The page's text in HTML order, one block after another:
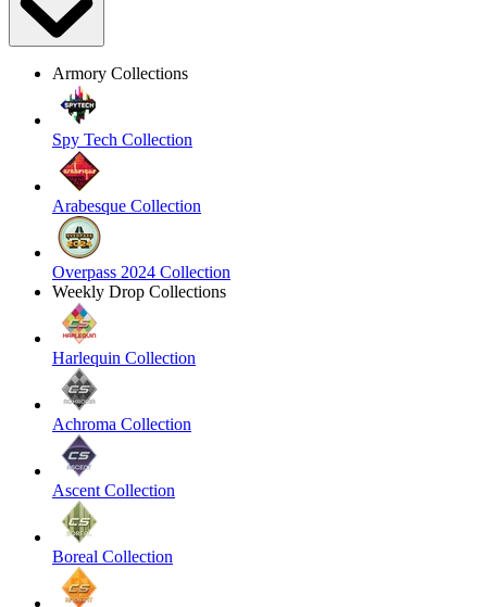
Armory Collections
Spy Tech Collection
Arabesque Collection
Overpass 2024 Collection
Weekly Drop Collections
Harlequin Collection
Achroma Collection
Ascent Collection
Boreal Collection